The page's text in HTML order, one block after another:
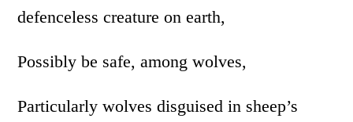
defenceless creature on earth,
Possibly be safe, among wolves,
Particularly wolves disguised in sheep’s